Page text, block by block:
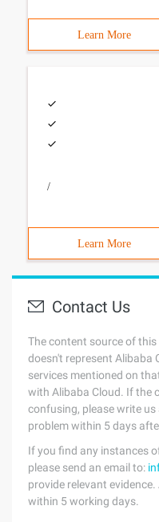
Learn More
/
Learn More
Contact Us
The content source of
doesn't represent Alibaba
services mentioned on
with Alibaba Cloud. If the
confusing, please write
problem within 5 days
If you find any instances
please send an email to:
provide relevant
within 5 working days.